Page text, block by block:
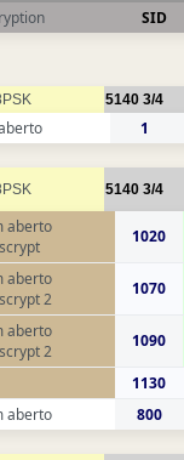
SID
5140 3/4
1
5140 3/4
aberto
1020
aberto
2
1070
aberto
2
1090
1130
aberto 800